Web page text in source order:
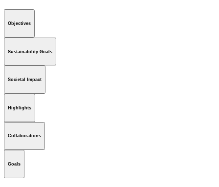
Objectives
Sustainability Goals
Societal Impact
Highlights
Collaborations
Goals